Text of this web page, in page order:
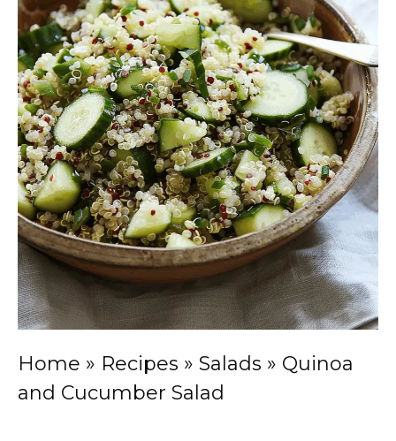
Home » Recipes » Salads » Quinoa
and Cucumber Salad